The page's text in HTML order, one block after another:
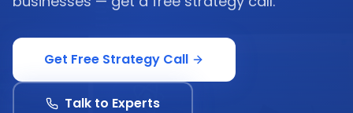
Get Free Strategy Call
Talk to Experts